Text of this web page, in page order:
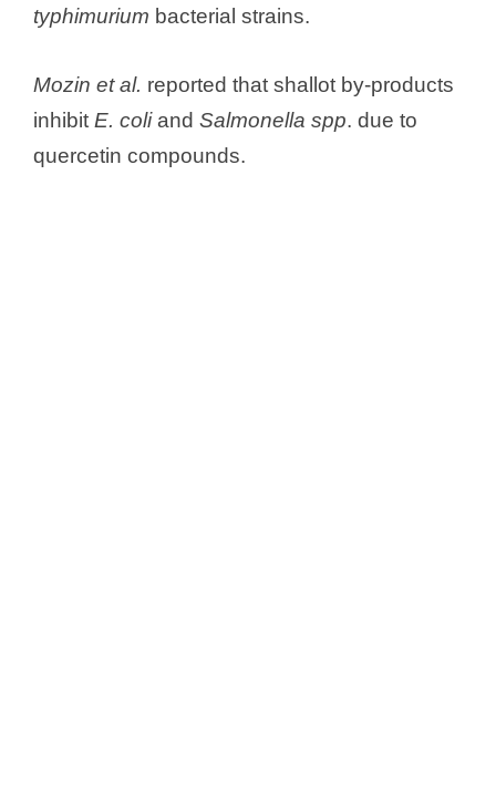
typhimurium bacterial strains.
Mozin et al. reported that shallot by-products
inhibit E. coliand Salmonella spp. due to
quercetin compounds.